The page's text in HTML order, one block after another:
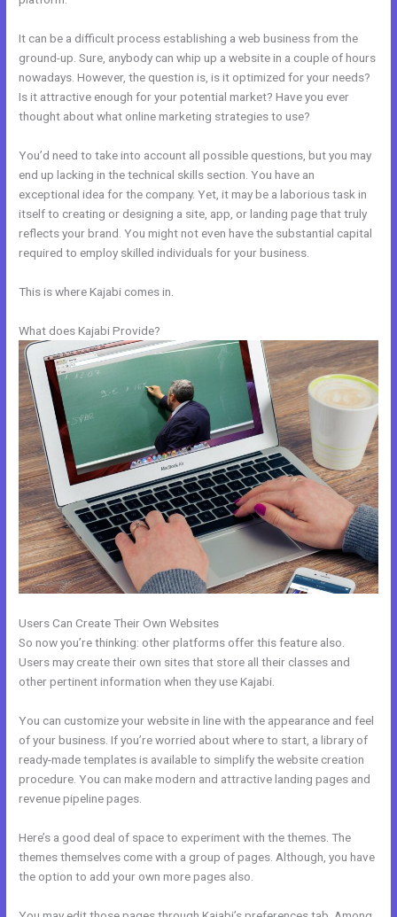
It can be a difficult process establishing a web business from the
ground-up. Sure, anybody can whip up a website in a couple of hours
nowadays. However, the question is, is it optimized for your needs?
Is it attractive enough for your potential market? Have you ever
thought about what online marketing strategies to use?
You’d need to take into account all possible questions, but you may
end up lacking in the technical skills section. You have an
exceptional idea for the company. Yet, it may be a laborious task in
itself to creating or designing a site, app, or landing page that truly
reflects your brand. You might not even have the substantial capital
required to employ skilled individuals for your business.
This is where Kajabi comes in.
What does Kajabi Provide?
Users Can Create Their Own Websites
So now you’re thinking: other platforms offer this feature also.
Users may create their own sites that store all their classes and
other pertinent information when they use Kajabi.
You can customize your website in line with the appearance and feel
of your business. If you’re worried about where to start, a library of
ready-made templates is available to simplify the website creation
procedure. You can make modern and attractive landing pages and
revenue pipeline pages.
Here’s a good deal of space to experiment with the themes. The
themes themselves come with a group of pages. Although, you have
the option to add your own more pages also.